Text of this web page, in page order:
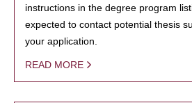
instructions in the degree program
expected to contact potential thesis
your application.
READ MORE